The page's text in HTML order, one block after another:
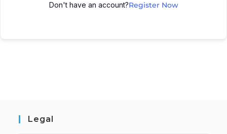
Don't have an account?Register Now
Legal